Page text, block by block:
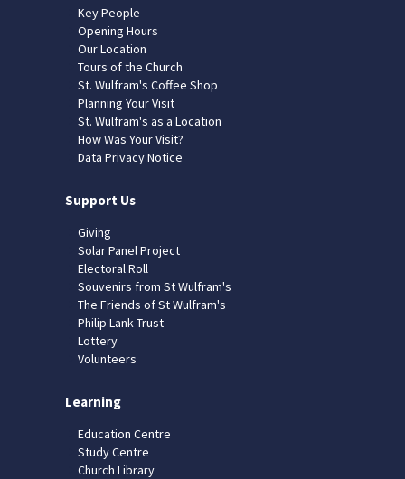
Key People
Opening Hours
Our Location
Tours of the Church
St. Wulfram's Coffee Shop
Planning Your Visit
St. Wulfram's as a Location
How Was Your Visit?
Data Privacy Notice
Support Us
Giving
Solar Panel Project
Electoral Roll
Souvenirs from St Wulfram's
The Friends of St Wulfram's
Philip Lank Trust
Lottery
Volunteers
Learning
Education Centre
Study Centre
Church Library